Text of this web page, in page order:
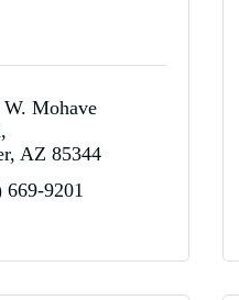
W. Mohave
AZ 85344
669-9201